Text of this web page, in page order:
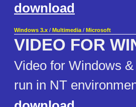
download
Windows 3.x / Multimedia / Microsoft
VIDEO FOR
Video for Windows
run in NT